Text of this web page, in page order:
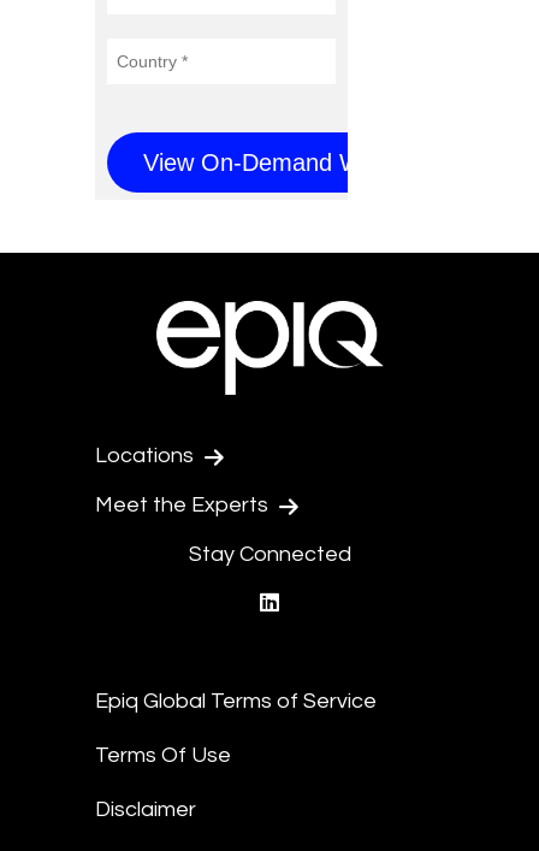
Locations
Meet the Experts
Stay Connected
Epiq Global Terms of Service
Terms Of Use
Disclaimer